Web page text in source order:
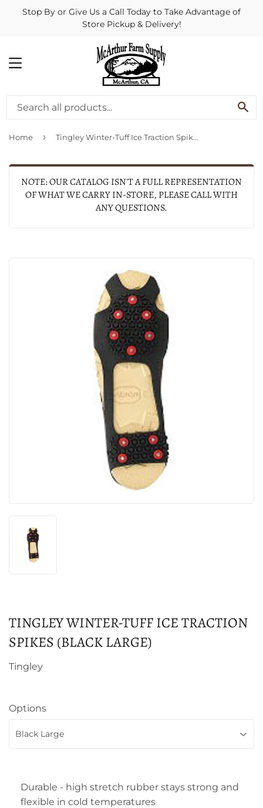
Stop By or Give Us a Call Today to Take Advantage of
Store Pickup & Delivery!
MENU
Home › Tingley Winter-Tuff Ice Traction Spikes (Black Large)
NOTE: OUR CATALOG ISN'T A FULL REPRESENTATION
OF WHAT WE CARRY IN-STORE, PLEASE CALL WITH
ANY QUESTIONS.
TINGLEY WINTER-TUFF ICE TRACTION
SPIKES (BLACK LARGE)
Tingley
Options
Durable - high stretch rubber stays strong and
flexible in cold temperatures